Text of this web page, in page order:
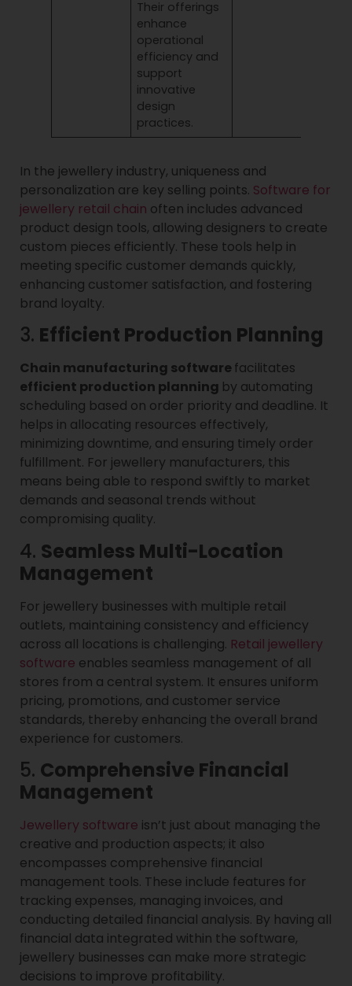
Their offerings
enhance
operational
efficiency and
support
innovative
design
practices.
In the jewellery industry, uniqueness and
personalization are key selling points. Software for
jewellery retail chain often includes advanced
product design tools, allowing designers to create
custom pieces efficiently. These tools help in
meeting specific customer demands quickly,
enhancing customer satisfaction, and fostering
brand loyalty.
3. Efficient Production Planning
Chain manufacturing softwarefacilitates
efficient production planning by automating
scheduling based on order priority and deadline. It
helps in allocating resources effectively,
minimizing downtime, and ensuring timely order
fulfillment. For jewellery manufacturers, this
means being able to respond swiftly to market
demands and seasonal trends without
compromising quality.
4. Seamless Multi-Location
Management
For jewellery businesses with multiple retail
outlets, maintaining consistency and efficiency
across all locations is challenging. Retail jewellery
software enables seamless management of all
stores from a central system. It ensures uniform
pricing, promotions, and customer service
standards, thereby enhancing the overall brand
experience for customers.
5. Comprehensive Financial
Management
Jewellery software isn’t just about managing the
creative and production aspects; it also
encompasses comprehensive financial
management tools. These include features for
tracking expenses, managing invoices, and
conducting detailed financial analysis. By having all
financial data integrated within the software,
jewellery businesses can make more strategic
decisions to improve profitability.